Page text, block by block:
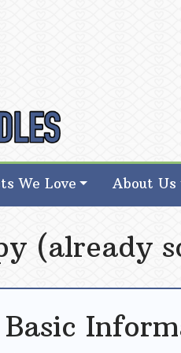
We Love About Us
(already
Basic